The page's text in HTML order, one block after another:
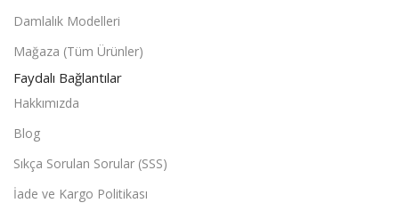
Damlalık Modelleri
Mağaza (Tüm Ürünler)
Faydalı Bağlantılar
Hakkımızda
Blog
Sıkça Sorulan Sorular (SSS)
İade ve Kargo Politikası